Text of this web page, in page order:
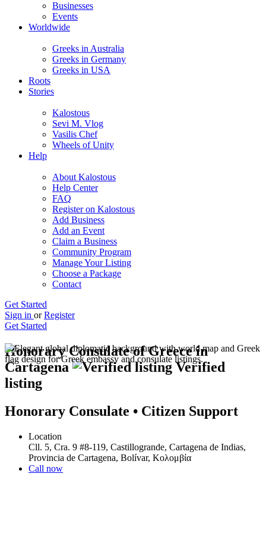
Businesses
Events
Worldwide
Greeks in Australia
Greeks in Germany
Greeks in USA
Roots
Stories
Kalostous
Sevi M. Vlog
Vasilis Chef
Wheels of Unity
Help
About Kalostous
Help Center
FAQ
Register on Kalostous
Add Business
Add an Event
Claim a Business
Community Program
Manage Your Listing
Choose a Package
Contact
Get Started
Sign in or Register
Get Started
Honorary Consulate of Greece in
Cartagena
Verified
listing
Honorary Consulate • Citizen Support
Location
Cll. 5, Cra. 9 #8-119, Castillogrande, Cartagena de Indias,
Provincia de Cartagena, Bolívar, Κολομβία
Call now